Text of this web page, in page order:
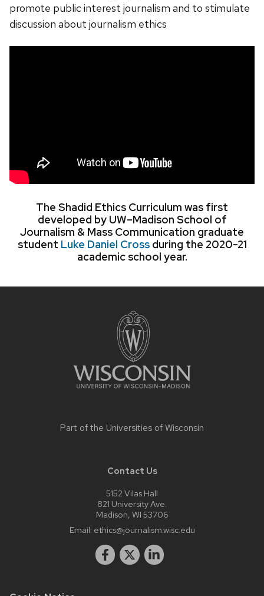
promote public interest journalism and to stimulate
discussion about journalism ethics
The Shadid Ethics Curriculum was first
developed by UW–Madison School of
Journalism & Mass Communication graduate
student Luke Daniel Crossduring the 2020-21
academic school year.
Part of the Universities of Wisconsin
Contact Us
5152 Vilas Hall
821 University Ave.
Madison, WI 53706
Email: ethics@journalism.wisc.edu